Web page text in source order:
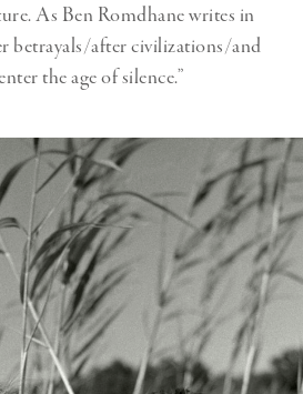
As Ben Romdhane writes in
betrayals/after civilizations/and
the age of silence.”